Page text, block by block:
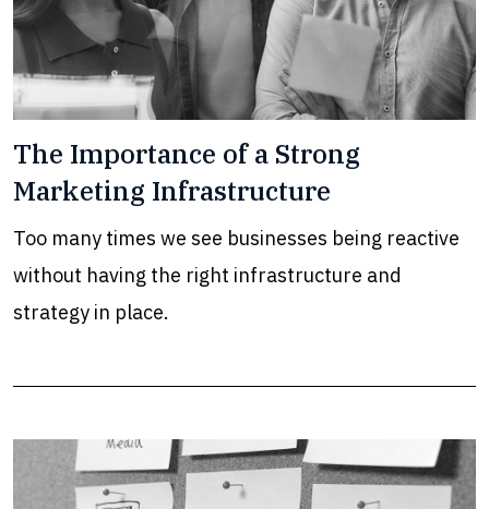
The Importance of a Strong
Marketing Infrastructure
Too many times we see businesses being reactive
without having the right infrastructure and
strategy in place.